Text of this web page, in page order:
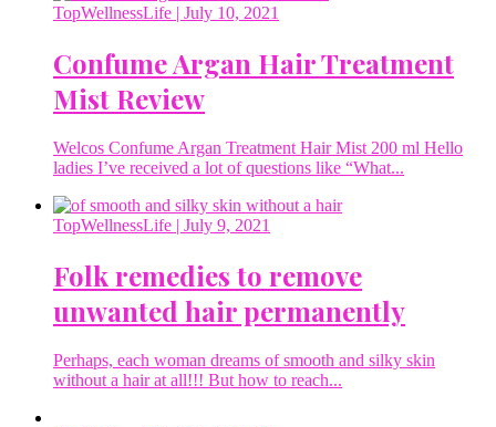
TopWellnessLife | July 10, 2021
Confume Argan Hair Treatment
Mist Review
Welcos Confume Argan Treatment Hair Mist 200 ml Hello
ladies I’ve received a lot of questions like “What...
TopWellnessLife | July 9, 2021
Folk remedies to remove
unwanted hair permanently
Perhaps, each woman dreams of smooth and silky skin
without a hair at all!!! But how to reach...